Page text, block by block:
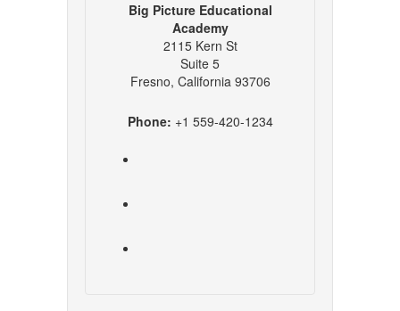
Big Picture Educational
Academy
2115 Kern St
Suite 5
Fresno, California 93706
Phone: +1 559-420-1234